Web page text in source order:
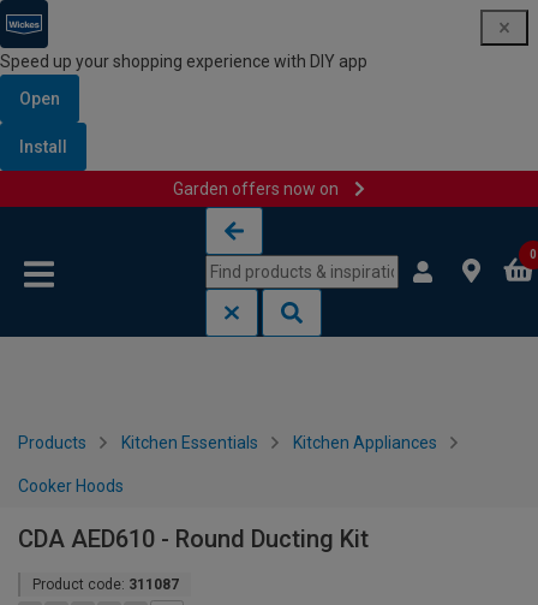
Speed up your shopping experience with DIY app
Open
Install
Garden offers now on
0
Products Kitchen Essentials Kitchen Appliances
Cooker Hoods
CDA AED610 - Round Ducting Kit
Product code: 311087